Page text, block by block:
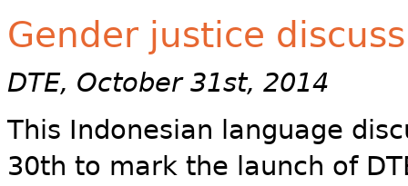
Gender justice
DTE, October 31st, 2014
This Indonesian language
30th to mark the launch of